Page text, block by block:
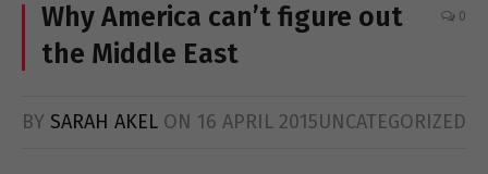
Why America can’t figure out
the Middle East
0
BY SARAH AKEL ON 16 APRIL 2015UNCATEGORIZED